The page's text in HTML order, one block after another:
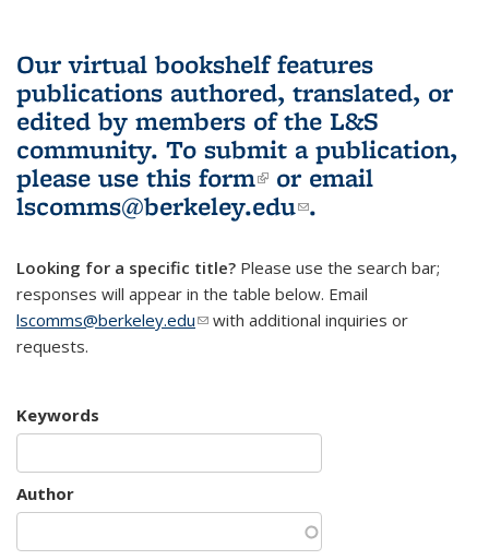
Our virtual bookshelf features
publications authored, translated, or
edited by members of the L&S
community. To submit a publication,
please use this form(link is external)
or email
lscomms@berkeley.edu(link sends e-
.
Looking for a specific title? Please use the search bar;
responses will appear in the table below. Email
lscomms@berkeley.edu(link sends e-mail)
with additional inquiries or
requests.
Keywords
Author